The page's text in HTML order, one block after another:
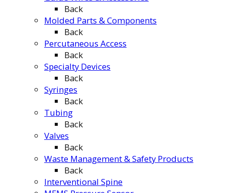
Back
Molded Parts & Components
Back
Percutaneous Access
Back
Specialty Devices
Back
Syringes
Back
Tubing
Back
Valves
Back
Waste Management & Safety Products
Back
Interventional Spine